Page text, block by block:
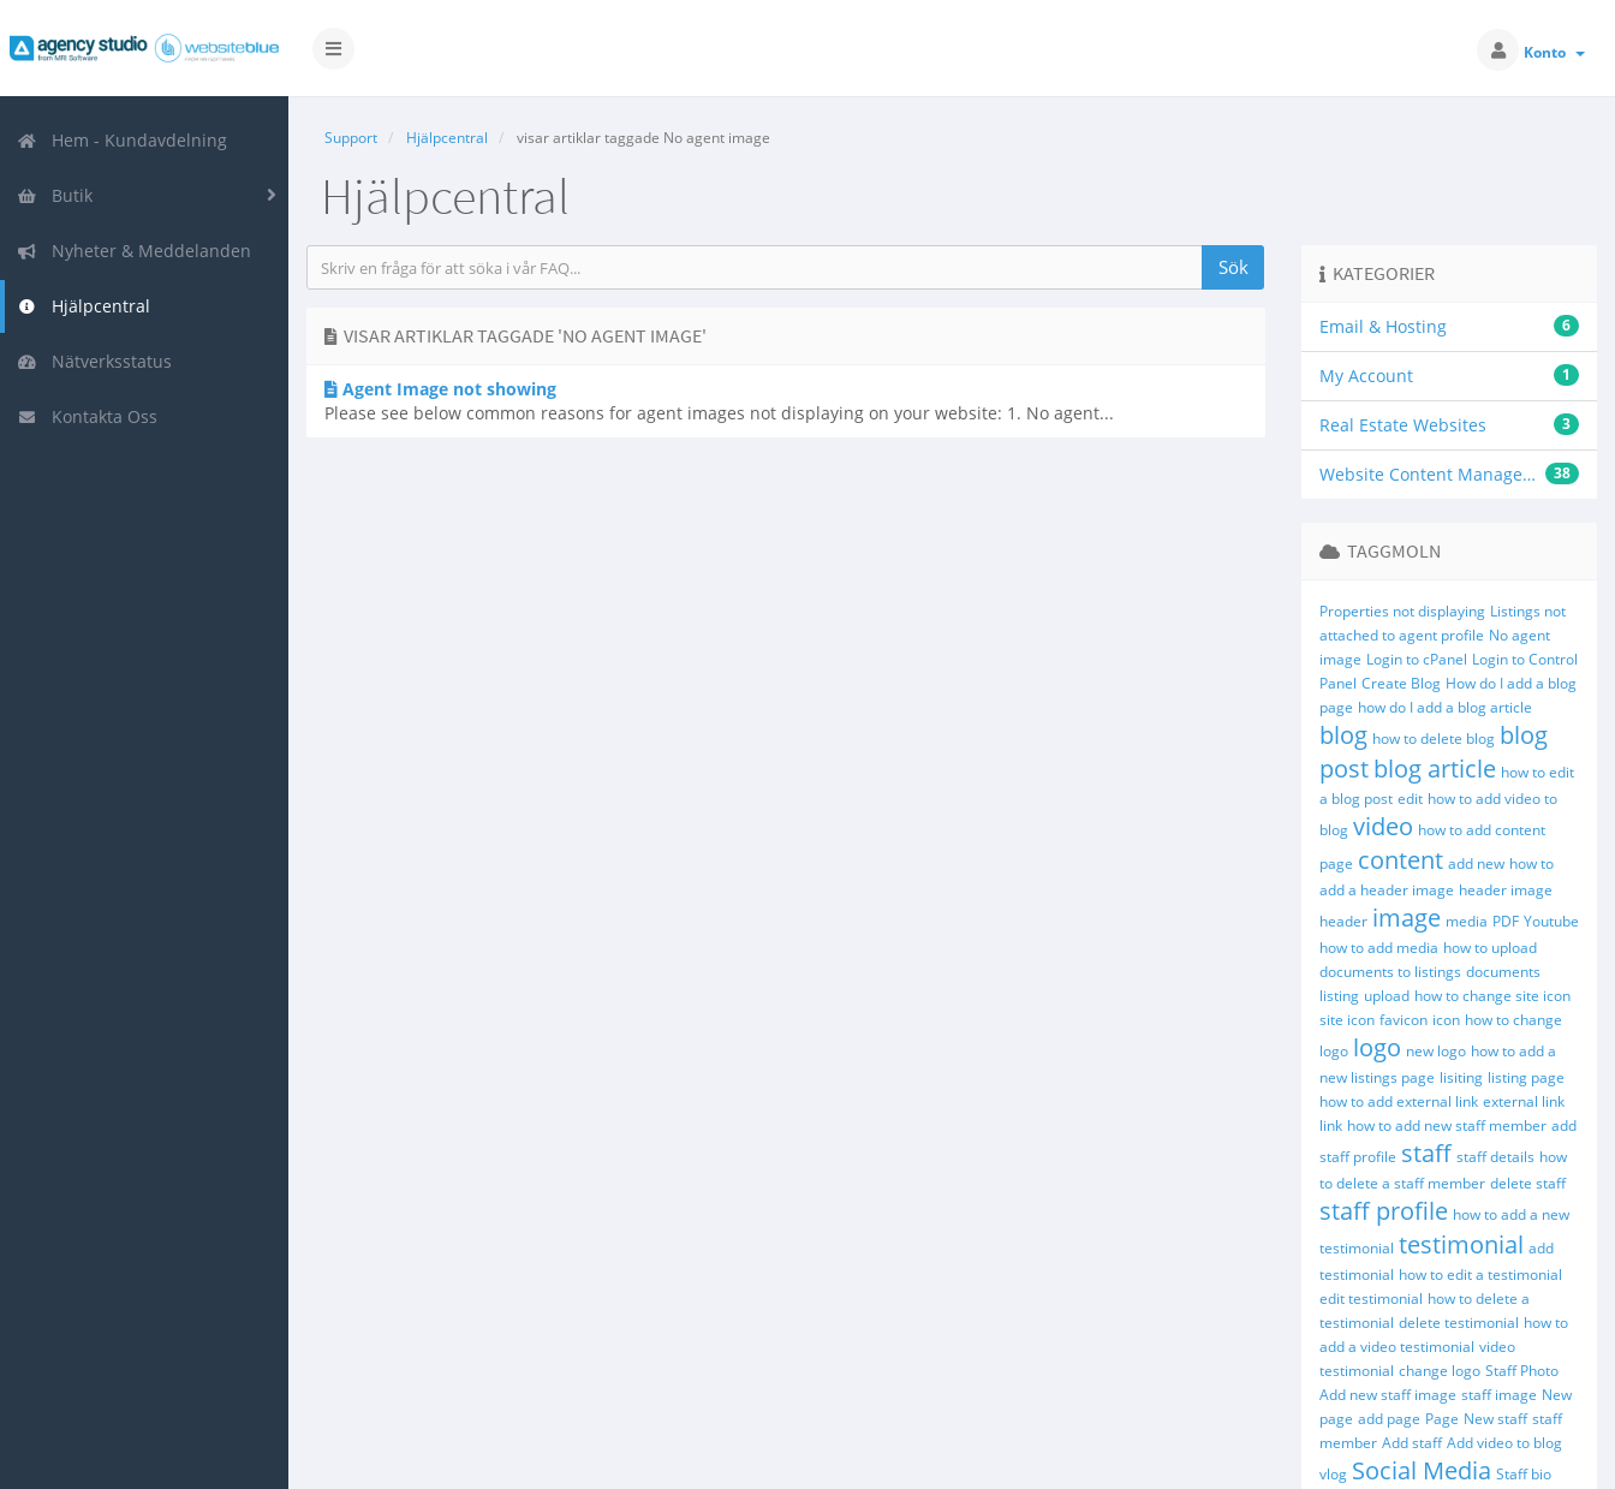
Växla
Konto
Hem - Kundavdelning
Butik
Nyheter & Meddelanden
Hjälpcentral
Nätverksstatus
Kontakta Oss
Support Hjälpcentral visar artiklar taggade No agent image
Hjälpcentral
KATEGORIER
6
Email & Hosting
1
My Account
3
Real Estate Websites
38
Website Content Management
VISAR ARTIKLAR TAGGADE 'NO AGENT IMAGE'
Agent Image not showing
Please see below common reasons for agent images not displaying on your website: 1. No agent...
TAGGMOLN
Properties not displaying Listings not
attached to agent profile No agent
image Login to cPanel Login to Control
Panel Create Blog How do I add a blog
page how do I add a blog article
blog how to delete blog blog
postblog article how to edit
a blog post edit how to add video to
blog video how to add content
page content add new how to
add a header image header image
header image media PDF Youtube
how to add media how to upload
documents to listings documents
listing upload how to change site icon
site icon favicon icon how to change
logo logo new logo how to add a
new listings page lisiting listing page
how to add external link external link
link how to add new staff member add
staff profile staff staff details how
to delete a staff member delete staff
staff profile how to add a new
testimonial testimonial add
testimonial how to edit a testimonial
edit testimonial how to delete a
testimonial delete testimonial how to
add a video testimonial video
testimonial change logo Staff Photo
Add new staff image staff image New
page add page Page New staff staff
member Add staff Add video to blog
vlog Social Media Staff bio